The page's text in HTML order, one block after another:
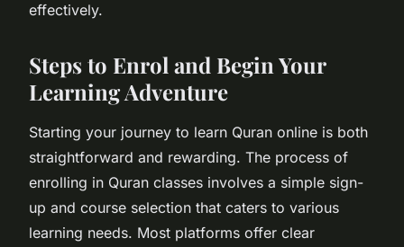
effectively.
Steps to Enrol and Begin Your
Learning Adventure
Starting your journey to learn Quran online is both
straightforward and rewarding. The process of
enrolling in Quran classes involves a simple sign-
up and course selection that caters to various
learning needs. Most platforms offer clear